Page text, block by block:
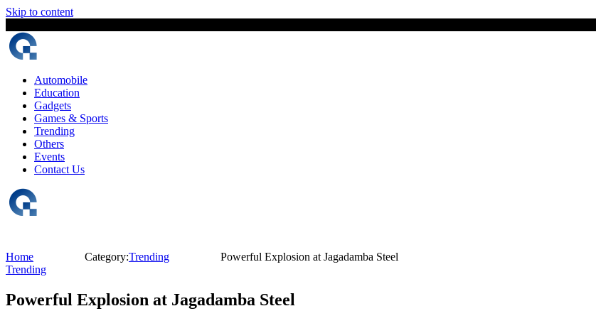
Skip to content
Automobile
Education
Gadgets
Games & Sports
Trending
Others
Events
Contact Us
Home Category:Trending
Powerful Explosion at Jagadamba Steel
Trending
Powerful Explosion at Jagadamba Steel